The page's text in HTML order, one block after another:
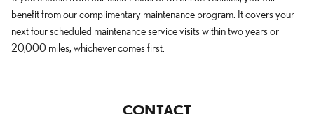
benefit from our complimentary maintenance program. It covers your
next four scheduled maintenance service visits within two years or
20,000 miles, whichever comes first.
CONTACT